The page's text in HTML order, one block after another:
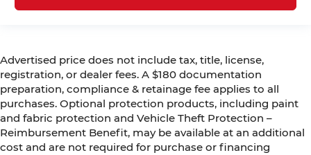
Advertised price does not include tax, title, license,
registration, or dealer fees. A $180 documentation
preparation, compliance & retainage fee applies to all
purchases. Optional protection products, including paint
and fabric protection and Vehicle Theft Protection –
Reimbursement Benefit, may be available at an additional
cost and are not required for purchase or financing